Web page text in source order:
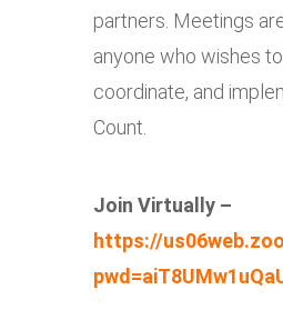
partners. Meetings
anyone who wishes
coordinate, and
Count.
Join Virtually –
https://